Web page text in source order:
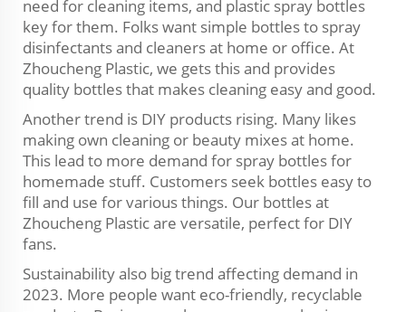
need for cleaning items, and plastic spray bottles
key for them. Folks want simple bottles to spray
disinfectants and cleaners at home or office. At
Zhoucheng Plastic, we gets this and provides
quality bottles that makes cleaning easy and good.
Another trend is DIY products rising. Many likes
making own cleaning or beauty mixes at home.
This lead to more demand for spray bottles for
homemade stuff. Customers seek bottles easy to
fill and use for various things. Our bottles at
Zhoucheng Plastic are versatile, perfect for DIY
fans.
Sustainability also big trend affecting demand in
2023. More people want eco-friendly, recyclable